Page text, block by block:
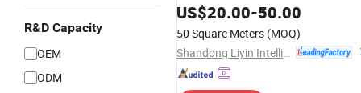
R&D Capacity
OEM
ODM
DecorationVanityTops
US$20.00-50.00
50 Square Meters (MOQ)